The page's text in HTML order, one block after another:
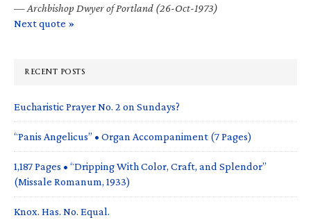
—Archbishop Dwyer of Portland (26-Oct-1973)
Next quote »
RECENT POSTS
Eucharistic Prayer No. 2 on Sundays?
“Panis Angelicus” • Organ Accompaniment (7 Pages)
1,187 Pages • “Dripping With Color, Craft, and Splendor”
(Missale Romanum, 1933)
Knox. Has. No. Equal.